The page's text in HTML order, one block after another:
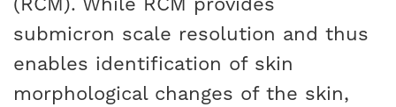
(RCM). While RCM provides
submicron scale resolution and thus
enables identification of skin
morphological changes of the skin,